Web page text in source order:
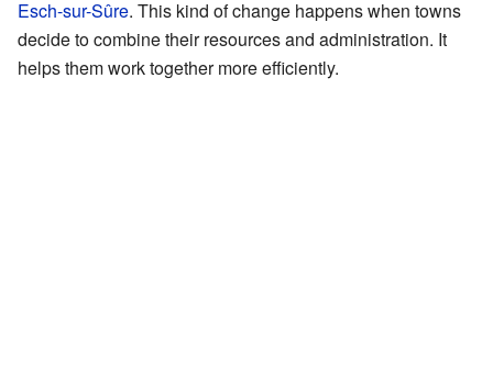
Esch-sur-Sûre. This kind of change happens when towns
decide to combine their resources and administration. It
helps them work together more efficiently.